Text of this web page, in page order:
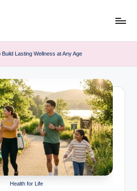
Lasting Wellness at Any Age
Health for Life